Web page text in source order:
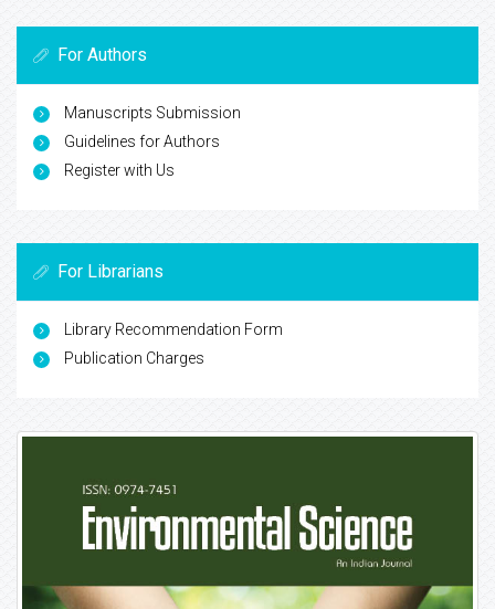
For Authors
Manuscripts Submission
Guidelines for Authors
Register with Us
For Librarians
Library Recommendation Form
Publication Charges